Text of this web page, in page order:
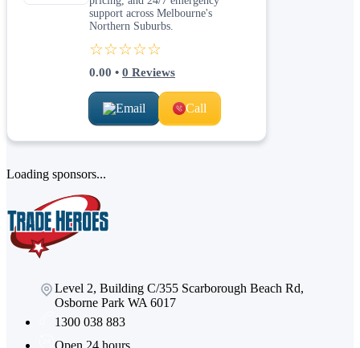
support across Melbourne's
Northern Suburbs.
☆☆☆☆☆
0.00 • 0 Reviews
Email Call
Loading sponsors...
Level 2, Building C/355 Scarborough Beach Rd,
Osborne Park WA 6017
1300 038 883
Open 24 hours